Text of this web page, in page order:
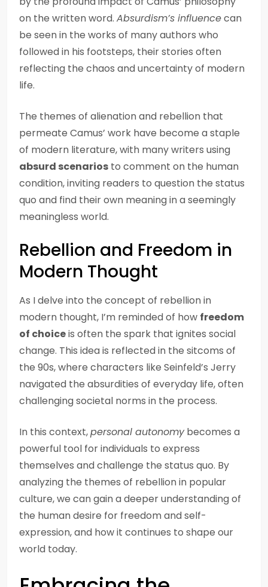
on the written word. Absurdism’s influencecan
be seen in the works of many authors who
followed in his footsteps, their stories often
reflecting the chaos and uncertainty of modern
life.
The themes of alienation and rebellion that
permeate Camus’ work have become a staple
of modern literature, with many writers using
absurd scenarios to comment on the human
condition, inviting readers to question the status
quo and find their own meaning in a seemingly
meaningless world.
Rebellion and Freedom in
Modern Thought
As I delve into the concept of rebellion in
modern thought, I’m reminded of how freedom
of choiceis often the spark that ignites social
change. This idea is reflected in the sitcoms of
the 90s, where characters like Seinfeld’s Jerry
navigated the absurdities of everyday life, often
challenging societal norms in the process.
In this context,personal autonomybecomes a
powerful tool for individuals to express
themselves and challenge the status quo. By
analyzing the themes of rebellion in popular
culture, we can gain a deeper understanding of
the human desire for freedom and self-
expression, and how it continues to shape our
world today.